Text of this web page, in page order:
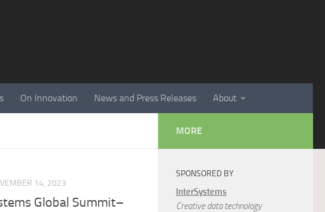
On Innovation News and Press Releases About
14, 2023
Global Summit–
MORE
SPONSORED BY
InterSystems
Creative data technology